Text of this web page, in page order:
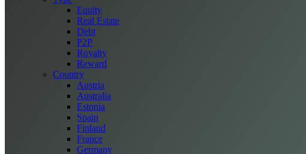
Equity
Real Estate
Debt
P2P
Royalty
Reward
Country
Austria
Australia
Estonia
Spain
Finland
France
Germany